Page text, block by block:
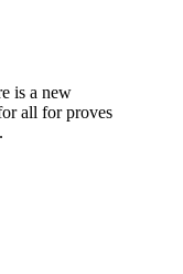
is a new
all for proves